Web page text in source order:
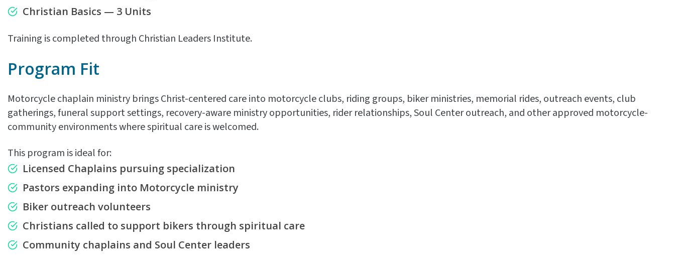
Christian Basics — 3 Units
Training is completed through Christian Leaders Institute.
Program Fit
Motorcycle chaplain ministry brings Christ-centered care into motorcycle clubs, riding groups, biker ministries, memorial rides, outreach events, club
gatherings, funeral support settings, recovery-aware ministry opportunities, rider relationships, Soul Center outreach, and other approved motorcycle-
community environments where spiritual care is welcomed.
This program is ideal for:
Licensed Chaplains pursuing specialization
Pastors expanding into Motorcycle ministry
Biker outreach volunteers
Christians called to support bikers through spiritual care
Community chaplains and Soul Center leaders